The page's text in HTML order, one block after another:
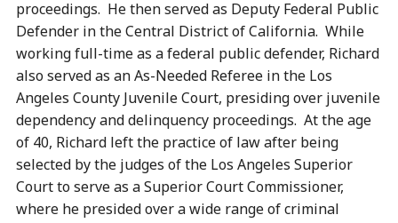
proceedings. He then served as Deputy Federal Public
Defender in the Central District of California. While
working full-time as a federal public defender, Richard
also served as an As-Needed Referee in the Los
Angeles County Juvenile Court, presiding over juvenile
dependency and delinquency proceedings. At the age
of 40, Richard left the practice of law after being
selected by the judges of the Los Angeles Superior
Court to serve as a Superior Court Commissioner,
where he presided over a wide range of criminal